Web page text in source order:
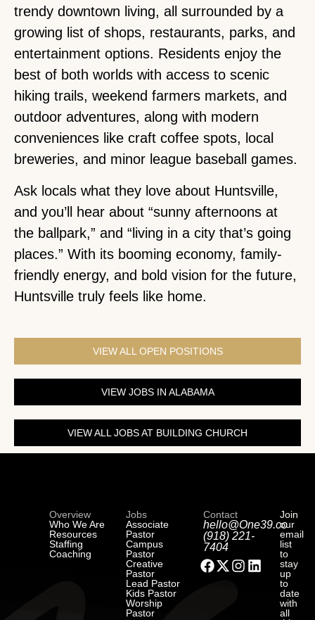
trendy downtown living, all surrounded by a
growing list of shops, restaurants, parks, and
entertainment options. Residents enjoy the
best of both worlds with access to scenic
hiking trails, weekend farmers markets, and
outdoor adventures, along with modern
conveniences like craft coffee spots, local
breweries, and minor league baseball games.
Ask locals what they love about Huntsville,
and you’ll hear about “sunny afternoons at
the ballpark,” and “living in a city that’s going
places.” With its booming economy, family-
friendly energy, and bold vision for the future,
Huntsville truly feels like home.
VIEW ALL OPEN POSITIONS
VIEW JOBS IN ALABAMA
VIEW ALL JOBS AT BUILDING CHURCH
Overview
Who We Are
Resources
Staffing
Coaching
Jobs
Associate
Pastor
Campus
Pastor
Creative
Pastor
Lead Pastor
Kids Pastor
Worship
Pastor
Contact
hello@One39.co
(918) 221-
7404
Join
our
email
list
to
stay
up
to
date
with
all